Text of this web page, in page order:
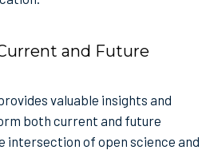
and Future
valuable insights and
both current and future
intersection of open science and